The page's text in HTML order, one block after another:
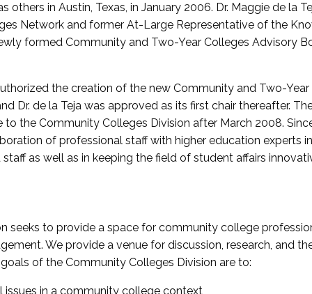
in Austin, Texas, in January 2006. Dr. Maggie de la
Network and former At-Large Representative of the
formed Community and Two-Year Colleges Advisory
the creation of the new Community and Two-
Dr. de la Teja was approved as its first chair thereafter.
the Community Colleges Division after March 2008.
of professional staff with higher education experts
as well as in keeping the field of student affairs
seeks to provide a space for community college
We provide a venue for discussion, research, and
of the Community Colleges Division are to:
in a community college context